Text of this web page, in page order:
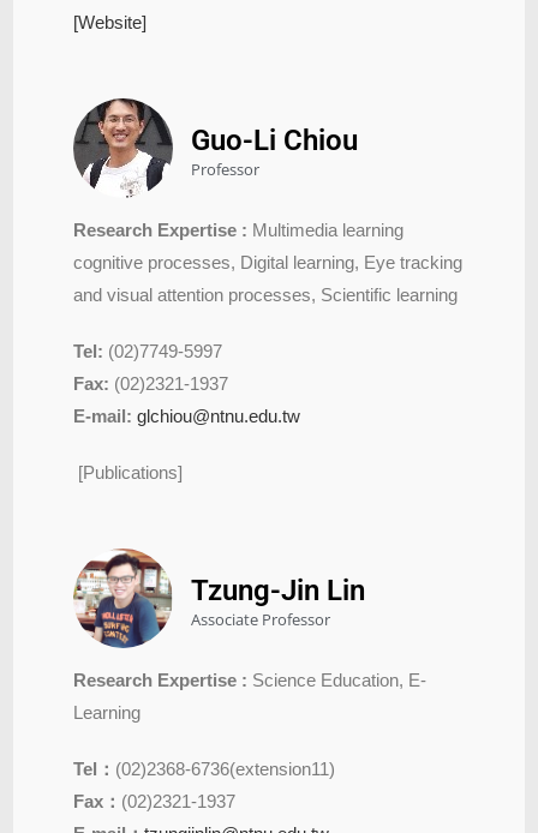
[Website]
Guo-Li Chiou
Professor
Research Expertise : Multimedia learning
cognitive processes, Digital learning, Eye tracking
and visual attention processes, Scientific learning
Tel: (02)7749-5997
Fax: (02)2321-1937
E-mail: glchiou@ntnu.edu.tw
[Publications]
Tzung-Jin Lin
Associate Professor
Research Expertise : Science Education, E-
Learning
Tel： (02)2368-6736(extension11)
Fax： (02)2321-1937